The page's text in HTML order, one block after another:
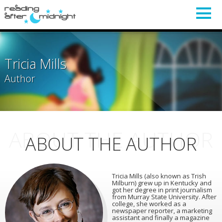
Tricia Mills
Author
ABOUT THE AUTHOR
ABOUT THE AUTHOR
Tricia Mills (also known as Trish
Milburn) grew up in Kentucky and
got her degree in print journalism
from Murray State University. After
college, she worked as a
newspaper reporter, a marketing
assistant and finally a magazine